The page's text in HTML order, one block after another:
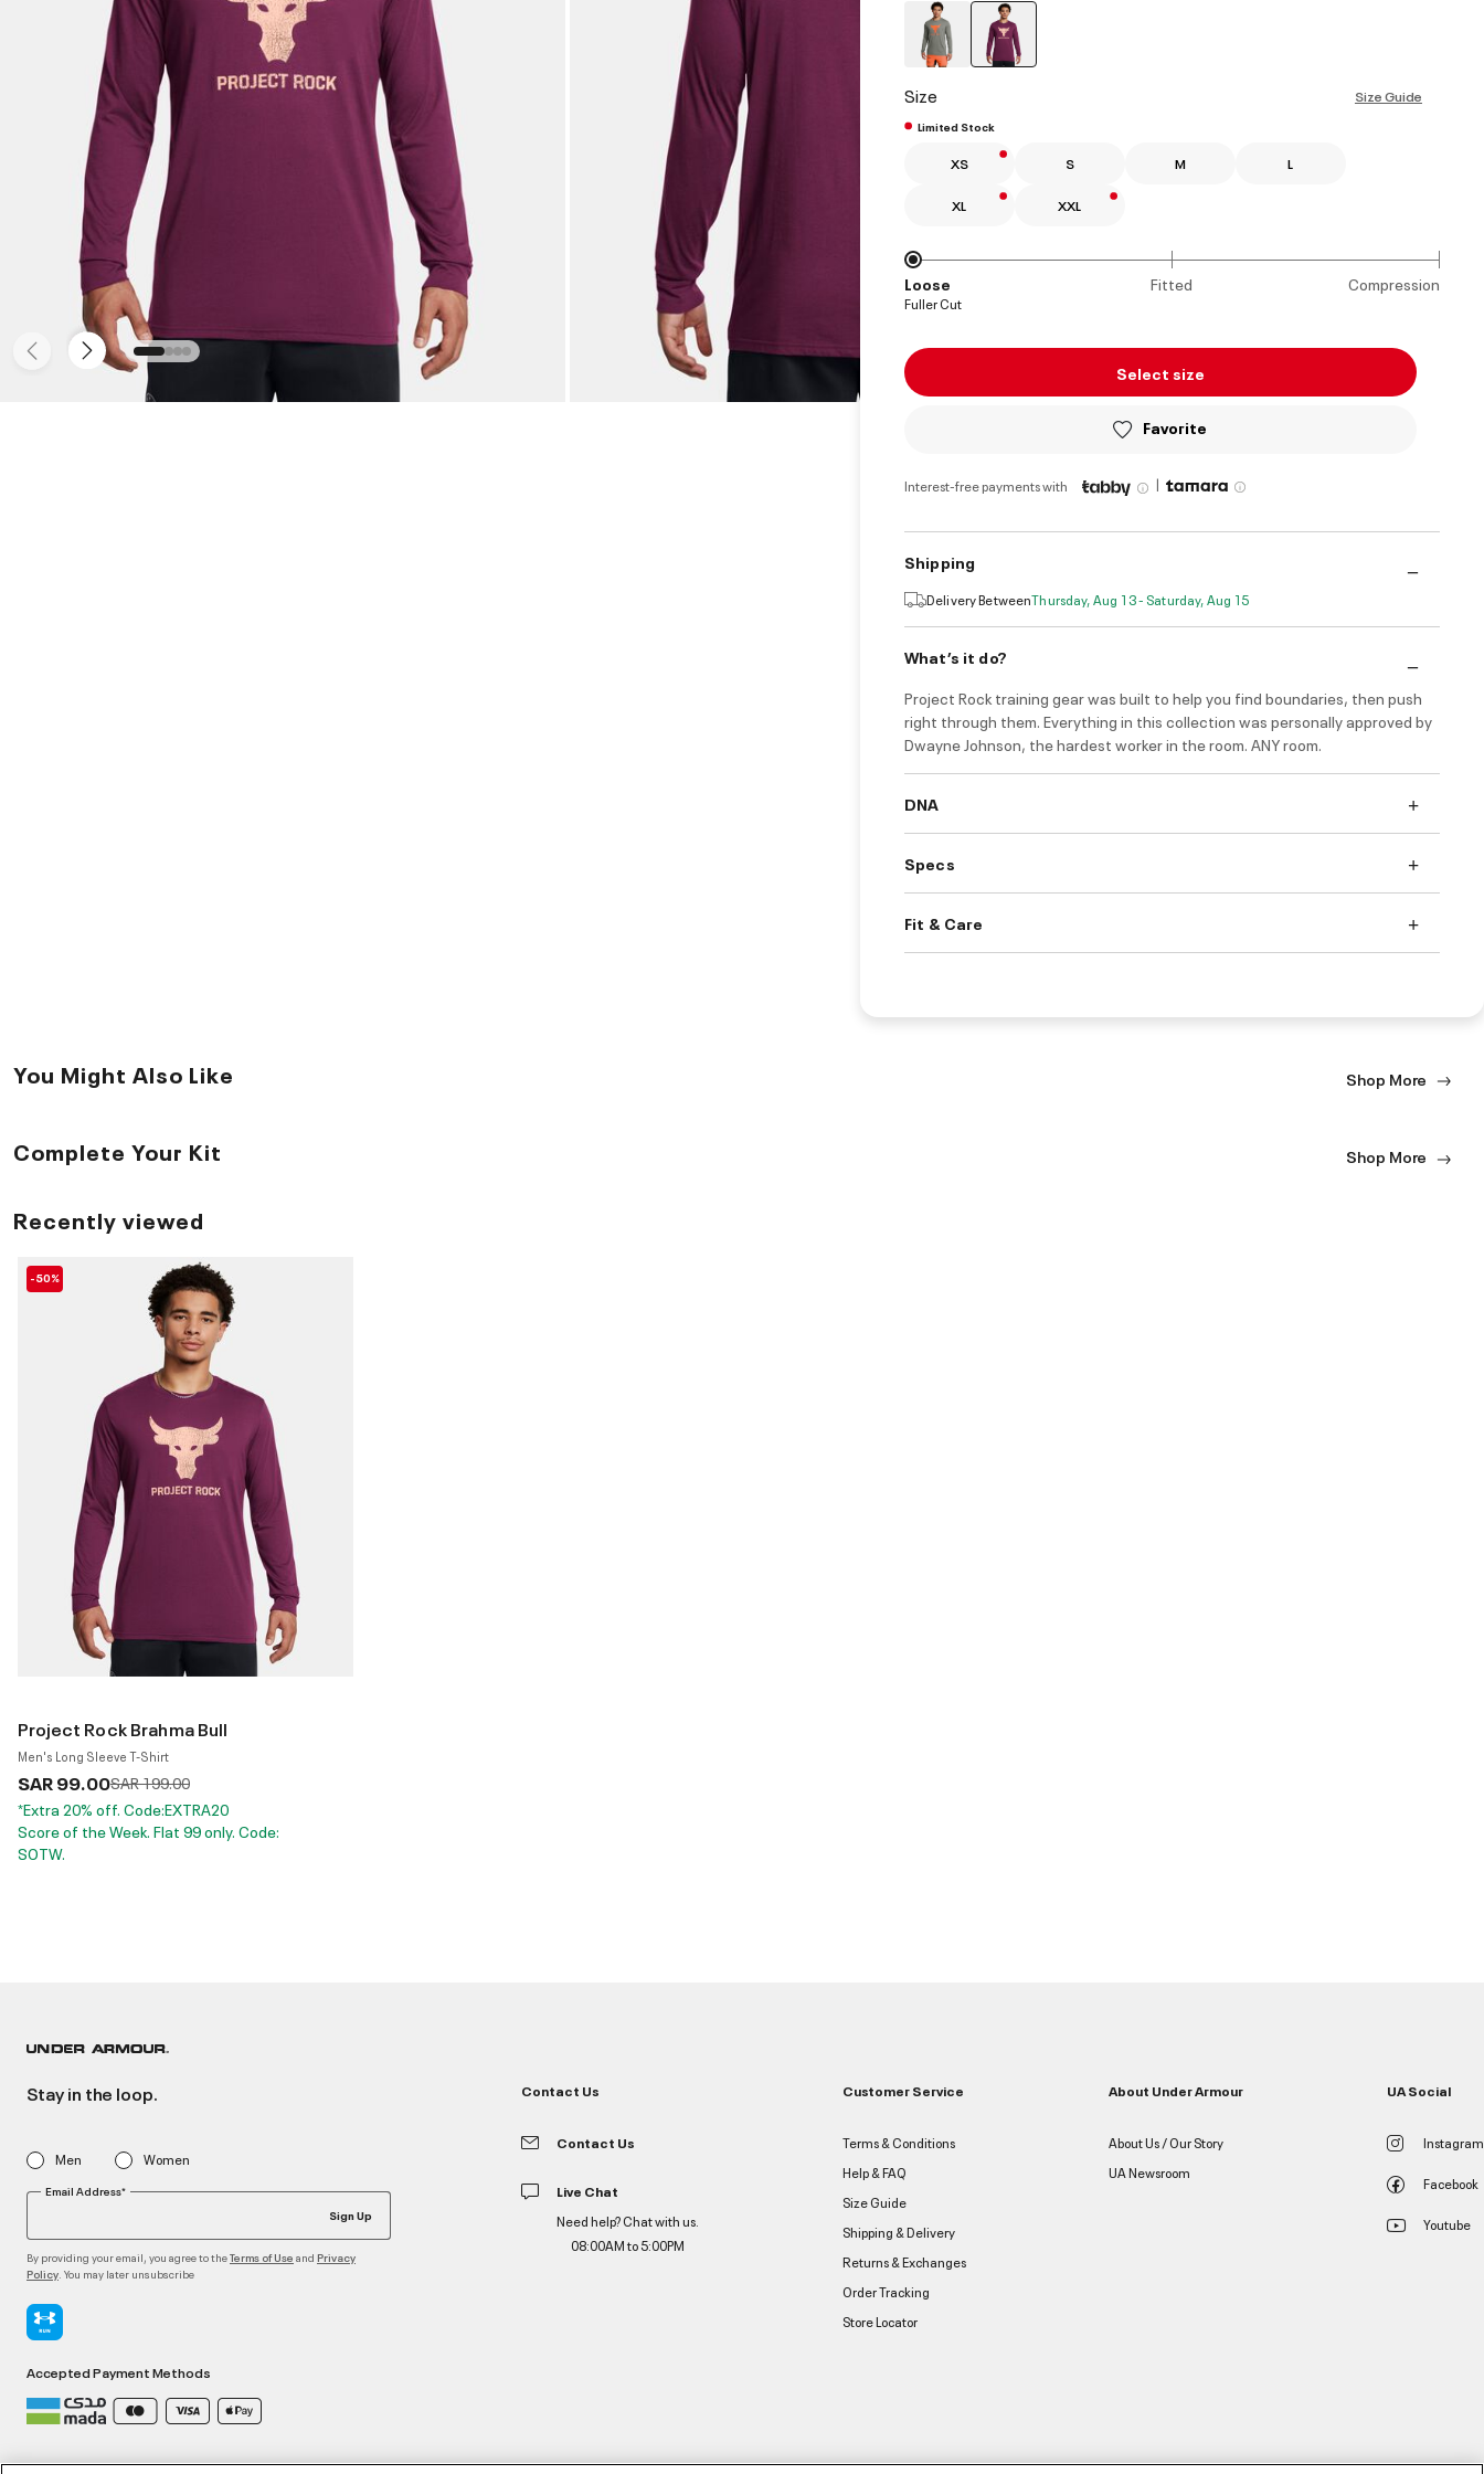
Size Size Guide
Limited Stock
XS S M L
XL XXL
Loose Fitted Compression
Fuller Cut
Select size
Favorite
Interest-free payments with |
Shipping
Delivery BetweenThursday, Aug 13 - Saturday, Aug 15
What’s it do?
Project Rock training gear was built to help you find boundaries, then push
right through them. Everything in this collection was personally approved by
Dwayne Johnson, the hardest worker in the room. ANY room.
DNA
Specs
Fit & Care
You Might Also Like Shop More
Complete Your Kit Shop More
Recently viewed
-50%
Project Rock Brahma Bull
Men's Long Sleeve T-Shirt
SAR 99.00Price reduced from
SAR 199.00to
*Extra 20% off. Code:EXTRA20
Score of the Week. Flat 99 only. Code:
SOTW.
Stay in the loop.
Men Women
Email Address*
Sign Up
By providing your email, you agree to theTerms of Use and Privacy
Policy . You may later unsubscribe
Accepted Payment Methods
Contact Us
Contact Us
Live Chat
Need help? Chat with us.
08:00AM to 5:00PM
Customer Service
Terms & Conditions
Help & FAQ
Size Guide
Shipping & Delivery
Returns & Exchanges
Order Tracking
Store Locator
About Under Armour
About Us / Our Story
UA Newsroom
UA Social
Instagram
Facebook
Youtube